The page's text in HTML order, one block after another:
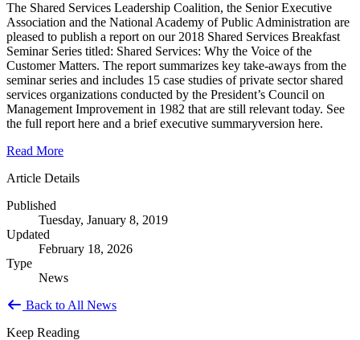
The Shared Services Leadership Coalition, the Senior Executive
Association and the National Academy of Public Administration are
pleased to publish a report on our 2018 Shared Services Breakfast
Seminar Series titled: Shared Services: Why the Voice of the
Customer Matters. The report summarizes key take-aways from the
seminar series and includes 15 case studies of private sector shared
services organizations conducted by the President’s Council on
Management Improvement in 1982 that are still relevant today. See
the full report here and a brief executive summaryversion here.
Read More
Article Details
Published
Tuesday, January 8, 2019
Updated
February 18, 2026
Type
News
Back to All News
Keep Reading